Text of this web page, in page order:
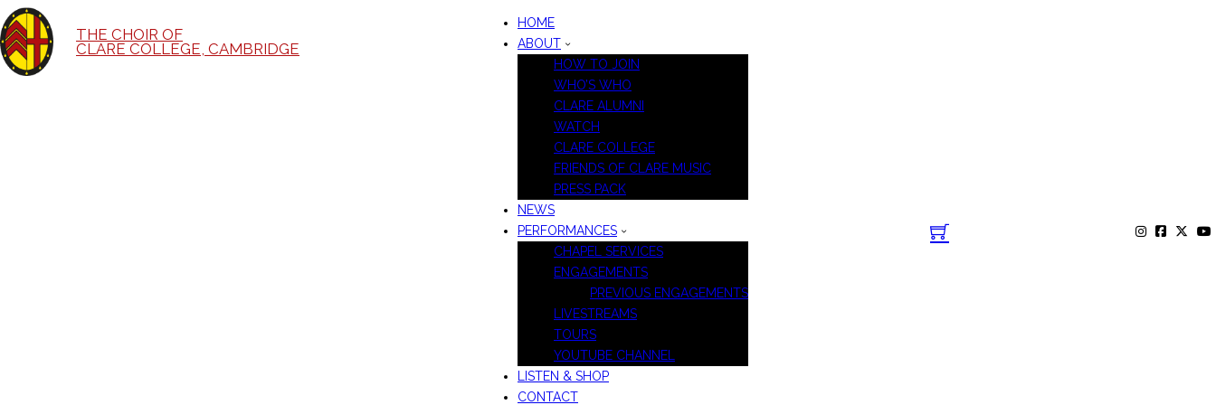
THE CHOIR OF
CLARE COLLEGE, CAMBRIDGE
HOME
ABOUT
HOW TO JOIN
WHO’S WHO
CLARE ALUMNI
WATCH
CLARE COLLEGE
FRIENDS OF CLARE MUSIC
PRESS PACK
NEWS
PERFORMANCES
CHAPEL SERVICES
ENGAGEMENTS
PREVIOUS ENGAGEMENTS
LIVESTREAMS
TOURS
YOUTUBE CHANNEL
LISTEN & SHOP
CONTACT